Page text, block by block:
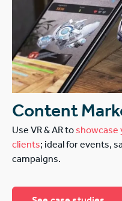
Content
Use VR & AR to showcase
clients; ideal for events,
campaigns.